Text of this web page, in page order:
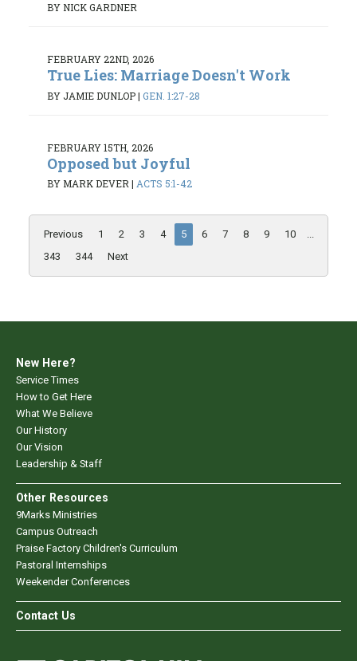
BY NICK GARDNER
FEBRUARY 22ND, 2026
True Lies: Marriage Doesn't Work
BY JAMIE DUNLOP| GEN. 1:27-28
FEBRUARY 15TH, 2026
Opposed but Joyful
BY MARK DEVER | ACTS 5:1-42
Previous 1 2 3 4 5 6 7 8 9 10
...
343
344 Next
New Here?
Service Times
How to Get Here
What We Believe
Our History
Our Vision
Leadership & Staff
Other Resources
9Marks Ministries
Campus Outreach
Praise Factory Children's Curriculum
Pastoral Internships
Weekender Conferences
Contact Us